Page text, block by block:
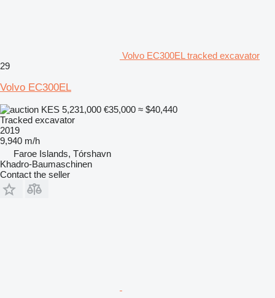
Volvo EC300EL tracked excavator
29
Volvo EC300EL
KES 5,231,000 €35,000 ≈ $40,440
Tracked excavator
2019
9,940 m/h
Faroe Islands, Tórshavn
Khadro-Baumaschinen
Contact the seller